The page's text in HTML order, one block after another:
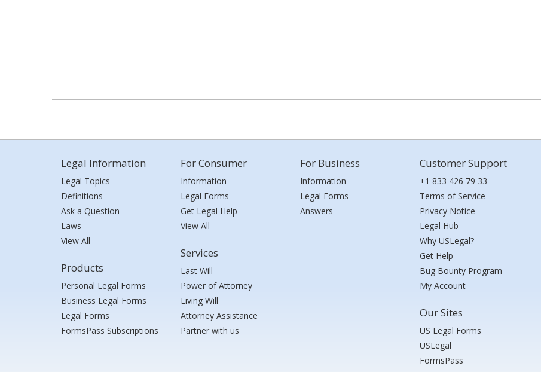
Legal Information
Legal Topics
Definitions
Ask a Question
Laws
View All
Products
Personal Legal Forms
Business Legal Forms
Legal Forms
FormsPass Subscriptions
For Consumer
Information
Legal Forms
Get Legal Help
View All
Services
Last Will
Power of Attorney
Living Will
Attorney Assistance
Partner with us
For Business
Information
Legal Forms
Answers
Customer Support
+1 833 426 79 33
Terms of Service
Privacy Notice
Legal Hub
Why USLegal?
Get Help
Bug Bounty Program
My Account
Our Sites
US Legal Forms
USLegal
FormsPass